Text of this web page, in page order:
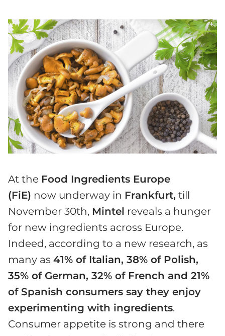
At the Food Ingredients Europe
(FiE) now underway in Frankfurt, till
November 30th, Mintel reveals a hunger
for new ingredients across Europe.
Indeed, according to a new research, as
many as 41% of Italian, 38% of Polish,
35% of German, 32% of French and 21%
of Spanish consumers say they enjoy
experimenting with ingredients.
Consumer appetite is strong and there